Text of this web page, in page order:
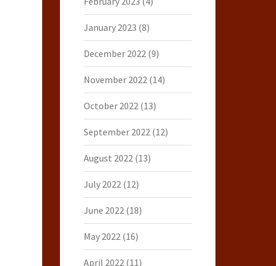
January 2023 (8)
December 2022(9)
November 2022(14)
October 2022(13)
September 2022(12)
August 2022(13)
July 2022(12)
June 2022(18)
May 2022(16)
April 2022(11)